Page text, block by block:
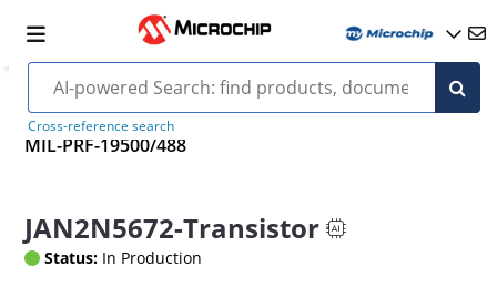
Cross-reference search
MIL-PRF-19500/488
JAN2N5672-Transistor
Status: In Production